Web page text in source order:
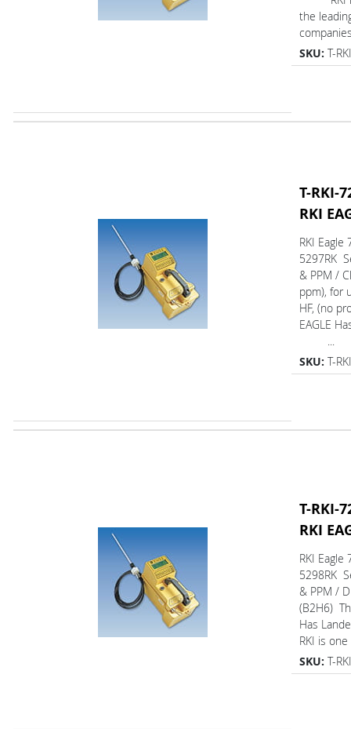
the
SKU: T-
T-RKI-
RKI
RKI Eagle
5297RK
& PPM /
ppm), for
HF, (no
EAGLE
SKU: T-
T-RKI-
RKI
RKI Eagle
5298RK
& PPM /
(B2H6)
Has
RKI is
SKU: T-